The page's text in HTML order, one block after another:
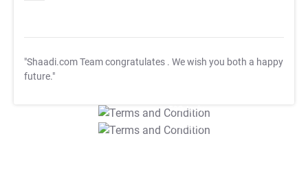
"Shaadi.com Team congratulates . We wish you both a happy
future."
T&C Apply
T&C Apply